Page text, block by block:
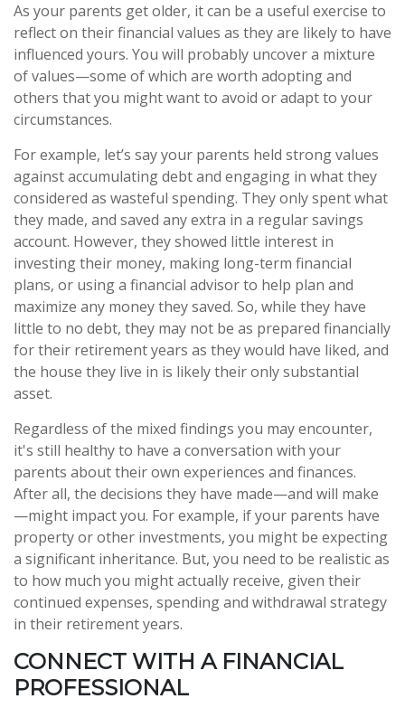
As your parents get older, it can be a useful exercise to
reflect on their financial values as they are likely to have
influenced yours. You will probably uncover a mixture
of values—some of which are worth adopting and
others that you might want to avoid or adapt to your
circumstances.
For example, let’s say your parents held strong values
against accumulating debt and engaging in what they
considered as wasteful spending. They only spent what
they made, and saved any extra in a regular savings
account. However, they showed little interest in
investing their money, making long-term financial
plans, or using a financial advisor to help plan and
maximize any money they saved. So, while they have
little to no debt, they may not be as prepared financially
for their retirement years as they would have liked, and
the house they live in is likely their only substantial
asset.
Regardless of the mixed findings you may encounter,
it's still healthy to have a conversation with your
parents about their own experiences and finances.
After all, the decisions they have made—and will make
—might impact you. For example, if your parents have
property or other investments, you might be expecting
a significant inheritance. But, you need to be realistic as
to how much you might actually receive, given their
continued expenses, spending and withdrawal strategy
in their retirement years.
CONNECT WITH A FINANCIAL
PROFESSIONAL